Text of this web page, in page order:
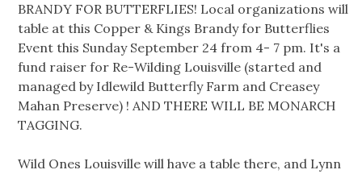
BRANDY FOR BUTTERFLIES! Local organizations will
table at this Copper & Kings Brandy for Butterflies
Event this Sunday September 24 from 4- 7 pm. It's a
fund raiser for Re-Wilding Louisville (started and
managed by Idlewild Butterfly Farm and Creasey
Mahan Preserve) ! AND THERE WILL BE MONARCH
TAGGING.
Wild Ones Louisville will have a table there, and Lynn